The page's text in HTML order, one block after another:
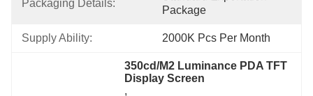
Packaging Details:
Package
Supply Ability: 2000K Pcs Per Month
350cd/M2 Luminance PDA TFT
Display Screen
,